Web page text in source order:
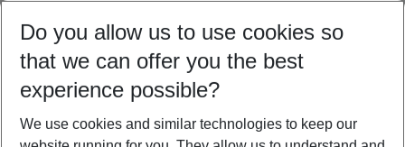
11/08/26– 09/08/27 5-8 nights
Who will travel
2 adults No children
Show more filter
Do you allow us to use cookies so
that we can offer you the best
experience possible?
We use cookies and similar technologies to keep our